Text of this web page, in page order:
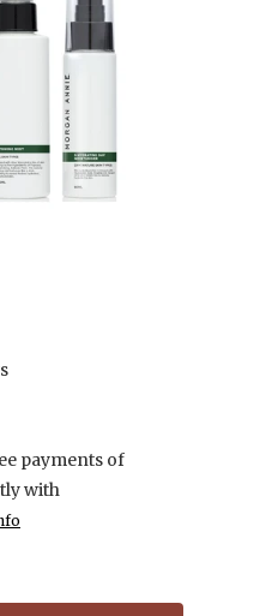
payments of
with